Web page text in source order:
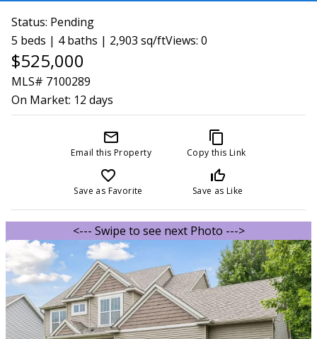
Status: Pending
5 beds | 4 baths | 2,903 sq/ftViews: 0
$525,000
MLS# 7100289
On Market: 12 days
mail_outline
Email this Property
content_copy
Copy this Link
favorite_border
Save as Favorite
thumb_up_off_alt
Save as Like
<--- Swipe to see next Photo --->